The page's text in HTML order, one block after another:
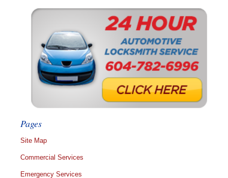
Pages
Site Map
Commercial Services
Emergency Services